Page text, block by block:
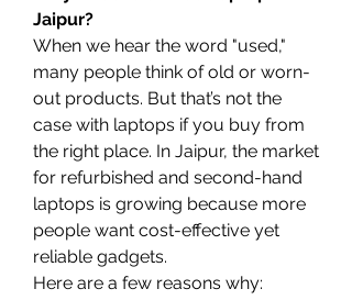
Jaipur?
When we hear the word "used,"
many people think of old or worn-
out products. But that’s not the
case with laptops if you buy from
the right place. In Jaipur, the market
for refurbished and second-hand
laptops is growing because more
people want cost-effective yet
reliable gadgets.
Here are a few reasons why: